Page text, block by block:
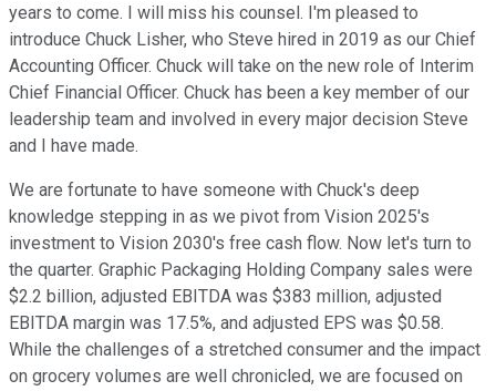
years to come. I will miss his counsel. I'm pleased to
introduce Chuck Lisher, who Steve hired in 2019 as our Chief
Accounting Officer. Chuck will take on the new role of Interim
Chief Financial Officer. Chuck has been a key member of our
leadership team and involved in every major decision Steve
and I have made.
We are fortunate to have someone with Chuck's deep
knowledge stepping in as we pivot from Vision 2025's
investment to Vision 2030's free cash flow. Now let's turn to
the quarter. Graphic Packaging Holding Company sales were
$2.2 billion, adjusted EBITDA was $383 million, adjusted
EBITDA margin was 17.5%, and adjusted EPS was $0.58.
While the challenges of a stretched consumer and the impact
on grocery volumes are well chronicled, we are focused on